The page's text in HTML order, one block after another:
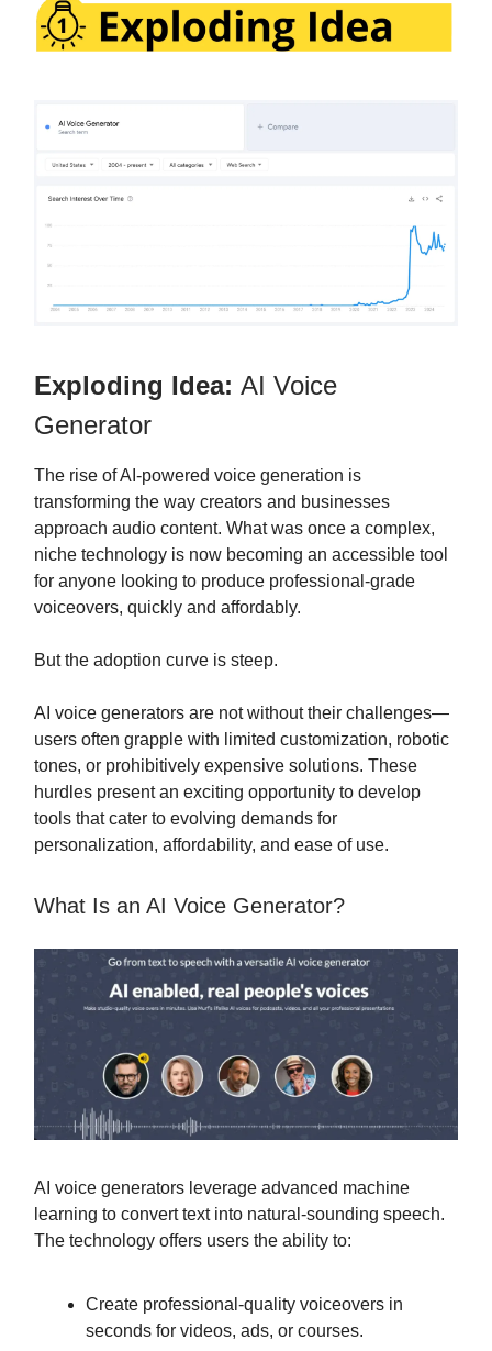
Exploding Idea: AI Voice
Generator
The rise of AI-powered voice generation is
transforming the way creators and businesses
approach audio content. What was once a complex,
niche technology is now becoming an accessible tool
for anyone looking to produce professional-grade
voiceovers, quickly and affordably.
But the adoption curve is steep.
AI voice generators are not without their challenges—
users often grapple with limited customization, robotic
tones, or prohibitively expensive solutions. These
hurdles present an exciting opportunity to develop
tools that cater to evolving demands for
personalization, affordability, and ease of use.
What Is an AI Voice Generator?
AI voice generators leverage advanced machine
learning to convert text into natural-sounding speech.
The technology offers users the ability to:
Create professional-quality voiceovers in
seconds for videos, ads, or courses.